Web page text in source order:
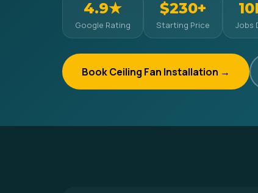
4.9★
Google Rating
$230+
Starting Price Jobs
Book Ceiling Fan Installation →